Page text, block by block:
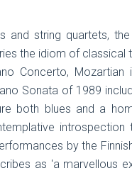
and string quartets, the
the idiom of classical
Concerto, Mozartian
Sonata of 1989
both blues and a
introspection
by the
as 'a marvellous